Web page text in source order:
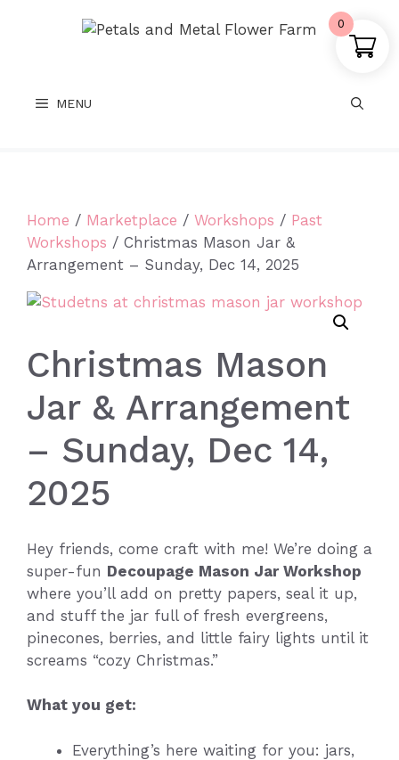
MENU
Home / Marketplace / Workshops / Past
Workshops / Christmas Mason Jar &
Arrangement – Sunday, Dec 14, 2025
Christmas Mason
Jar & Arrangement
– Sunday, Dec 14,
2025
Hey friends, come craft with me! We’re doing a
super-fun Decoupage Mason Jar Workshop
where you’ll add on pretty papers, seal it up,
and stuff the jar full of fresh evergreens,
pinecones, berries, and little fairy lights until it
screams “cozy Christmas.”
What you get:
Everything’s here waiting for you: jars,
0